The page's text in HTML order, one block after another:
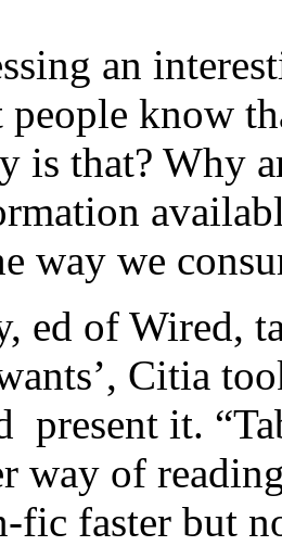
an
people know
is that? Why
way we
ed of Wired,
Citia
present it.
way of
fic faster but